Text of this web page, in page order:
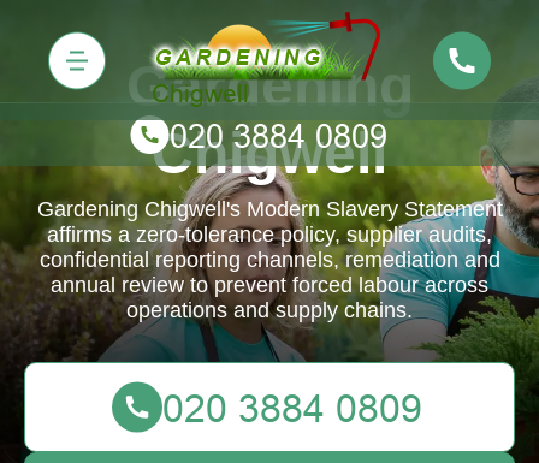
Gardening
Chigwell
Gardening Chigwell's Modern Slavery Statement
affirms a zero-tolerance policy, supplier audits,
confidential reporting channels, remediation and
annual review to prevent forced labour across
operations and supply chains.